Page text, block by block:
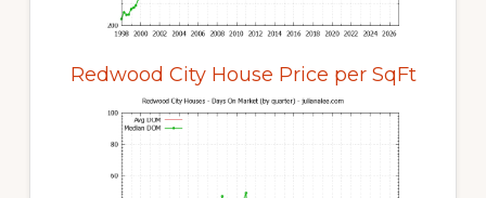
Redwood City House Price per SqFt